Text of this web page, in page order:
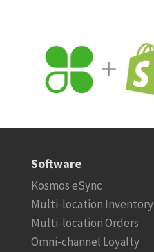
Software
Kosmos eSync
Multi-location Inventory
Multi-location Orders
Omni-channel Loyalty